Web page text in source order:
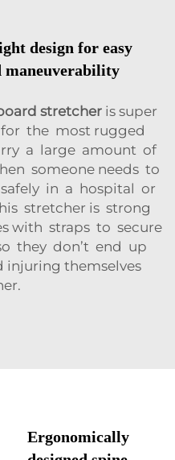
design for easy
maneuverability
stretcheris super
the most rugged
a large amount of
someone needs to
in a hospital or
stretcher is strong
with straps to secure
they don’t end up
themselves
Ergonomically